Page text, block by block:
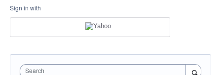
Sign in with
Search